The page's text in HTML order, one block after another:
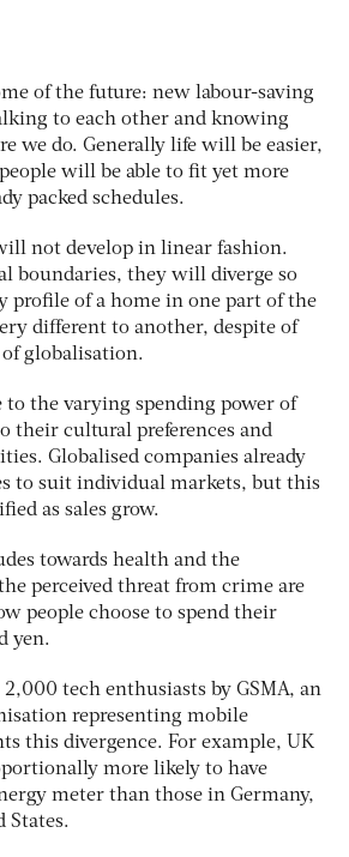
of the future: new labour-saving
to each other and knowing
we do. Generally life will be easier,
will be able to fit yet more
packed schedules.
not develop in linear fashion.
boundaries, they will diverge so
profile of a home in one part of the
different to another, despite of
globalisation.
to the varying spending power of
their cultural preferences and
Globalised companies already
to suit individual markets, but this
as sales grow.
towards health and the
perceived threat from crime are
people choose to spend their
yen.
tech enthusiasts by GSMA, an
representing mobile
this divergence. For example, UK
more likely to have
meter than those in Germany,
States.